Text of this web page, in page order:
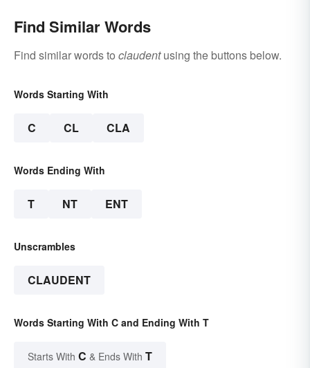
Find Similar Words
Find similar words to claudentusing the buttons below.
Words Starting With
C CL CLA
Words Ending With
T NT ENT
Unscrambles
CLAUDENT
Words Starting With C and Ending With T
Starts With C & Ends With T